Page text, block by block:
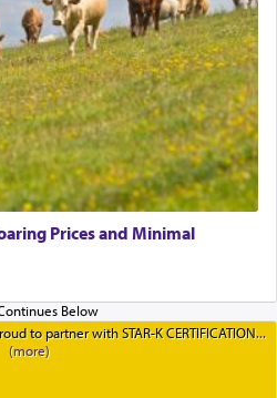
Prices and Minimal
to partner with STAR-K CERTIFICATION